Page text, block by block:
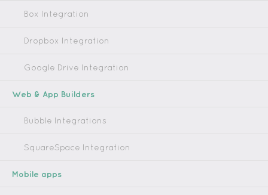
Box Integration
Dropbox Integration
Google Drive Integration
Web & App Builders
Bubble Integrations
SquareSpace Integration
Mobile apps